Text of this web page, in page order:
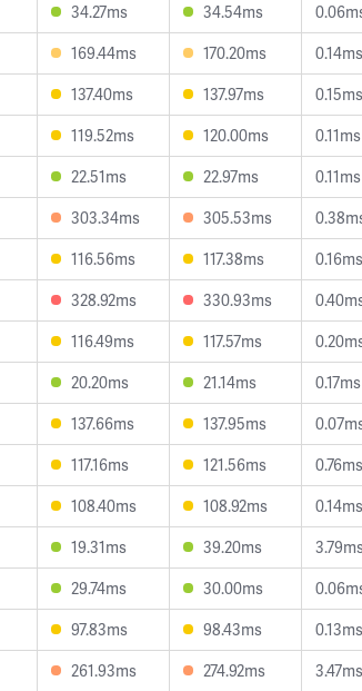
34.27ms 34.54ms
169.44ms 170.20ms 0.14ms
137.40ms 137.97ms 0.15ms
119.52ms 120.00ms 0.11ms
22.51ms 22.97ms 0.11ms
303.34ms 305.53ms
116.56ms 117.38ms 0.16ms
328.92ms 330.93ms
116.49ms 117.57ms
20.20ms 21.14ms 0.17ms
137.66ms 137.95ms
117.16ms 121.56ms 0.76ms
108.40ms 108.92ms 0.14ms
19.31ms 39.20ms
29.74ms 30.00ms
97.83ms 98.43ms 0.13ms
261.93ms 274.92ms 3.47ms